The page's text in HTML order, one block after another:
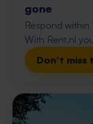
gone
Respond
With Rent.nl
Don't miss